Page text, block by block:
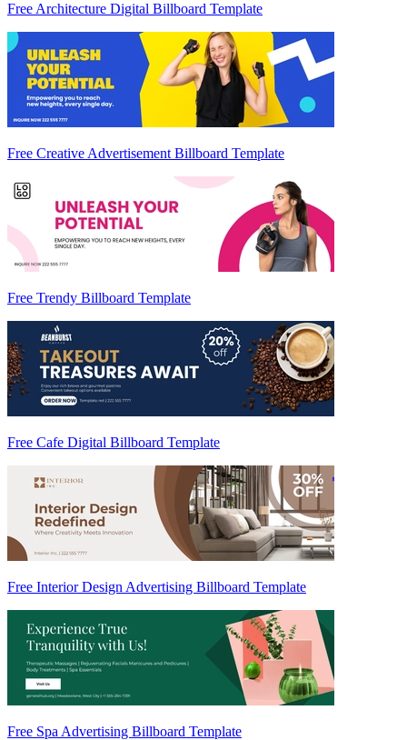
Free Architecture Digital Billboard Template
Free Creative Advertisement Billboard Template
Free Trendy Billboard Template
Free Cafe Digital Billboard Template
Free Interior Design Advertising Billboard Template
Free Spa Advertising Billboard Template